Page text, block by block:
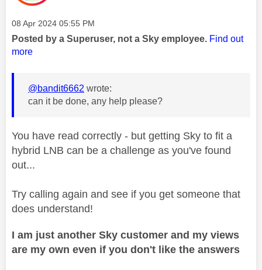
Message posted on
‎08 Apr 2024 05:55 PM
Posted by a Superuser, not a Sky employee. Find out
more
@bandit6662 wrote:
can it be done, any help please?
You have read correctly - but getting Sky to fit a
hybrid LNB can be a challenge as you've found
out...
Try calling again and see if you get someone that
does understand!
I am just another Sky customer and my views
are my own even if you don't like the answers